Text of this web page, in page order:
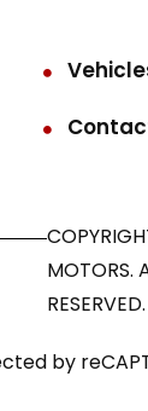
MOTORS.
RESERVED.
by